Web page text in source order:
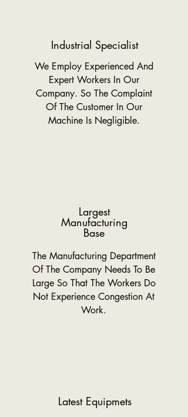
Industrial Specialist
We Employ Experienced And
Expert Workers In Our
Company. So The Complaint
Of The Customer In Our
Machine Is Negligible.
Largest
Manufacturing
Base
The Manufacturing Department
Of The Company Needs To Be
Large So That The Workers Do
Not Experience Congestion At
Work.
Latest Equipmets